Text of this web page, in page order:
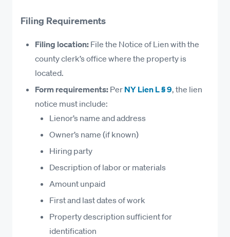
Equipment, machinery, tools, and compressed
Fuel and lubricants consumed by machinery
used in the improvement of the property
Architectural, engineering, surveying, and
design services
Materials specially manufactured for the
project, even if not delivered
Site preparation, excavation, and grading
Non-Lienable Work in New York
Work on public improvements
Pure maintenance or warranty work after
Filing Requirements
Filing location: File the Notice of Lien with the
county clerk’s office where the property is
located.
Form requirements: Per NY Lien L § 9, the lien
notice must include:
Lienor’s name and address
Owner’s name (if known)
Hiring party
Description of labor or materials
Amount unpaid
First and last dates of work
Property description sufficient for
identification